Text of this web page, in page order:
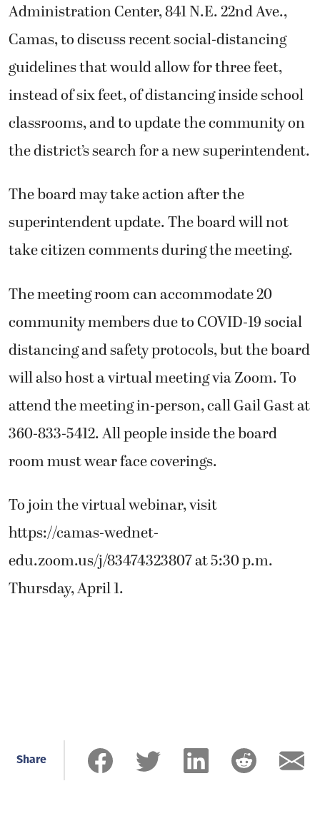
Administration Center, 841 N.E. 22nd Ave.,
Camas, to discuss recent social-distancing
guidelines that would allow for three feet,
instead of six feet, of distancing inside school
classrooms, and to update the community on
the district’s search for a new superintendent.
The board may take action after the
superintendent update. The board will not
take citizen comments during the meeting.
The meeting room can accommodate 20
community members due to COVID-19 social
distancing and safety protocols, but the board
will also host a virtual meeting via Zoom. To
attend the meeting in-person, call Gail Gast at
360-833-5412. All people inside the board
room must wear face coverings.
To join the virtual webinar, visit
https://camas-wednet-
edu.zoom.us/j/83474323807 at 5:30 p.m.
Thursday, April 1.
Share